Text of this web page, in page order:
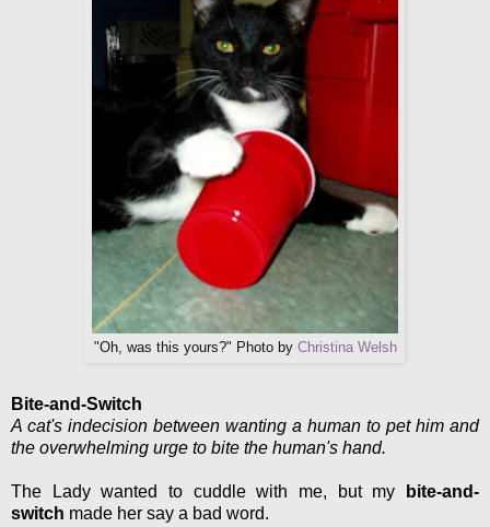
"Oh, was this yours?" Photo by Christina Welsh
Bite-and-Switch
A cat's indecision between wanting a human to pet him and
the overwhelming urge to bite the human's hand.
The Lady wanted to cuddle with me, but my
bite-and-
switch made her say a bad word.